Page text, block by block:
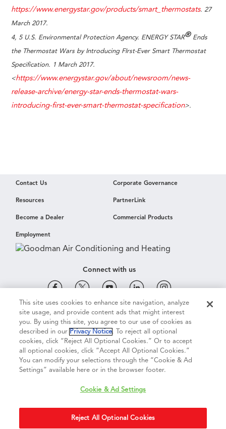
https://www.energystar.gov/products/smart_thermostats. 27
March 2017.
4, 5 U.S. Environmental Protection Agency. ENERGY STAR® Ends
the Thermostat Wars by Introducing FIrst-Ever Smart Thermostat
Specification. 1 March 2017.
<https://www.energystar.gov/about/newsroom/news-
release-archive/energy-star-ends-thermostat-wars-
introducing-first-ever-smart-thermostat-specification>.
Contact Us Corporate Governance
Resources PartnerLink
Become a Dealer Commercial Products
Employment
Connect with us
Cookie & Ad Settings Privacy Notice Terms of Use
Terms of Sale Legal Compliance Vision 2050
This site uses cookies to enhance site navigation, analyze
site usage, and provide content ads that might interest
you. By using this site, you agree to our use of cookies as
described in our Privacy Notice. To reject all optional
cookies, click “Reject All Optional Cookies.” Or to accept
all optional cookies, click “Accept All Optional Cookies.”
You can modify your selections through the “Cookie & Ad
Settings” available here or in the browser footer.
Cookie & Ad Settings
Reject All Optional Cookies